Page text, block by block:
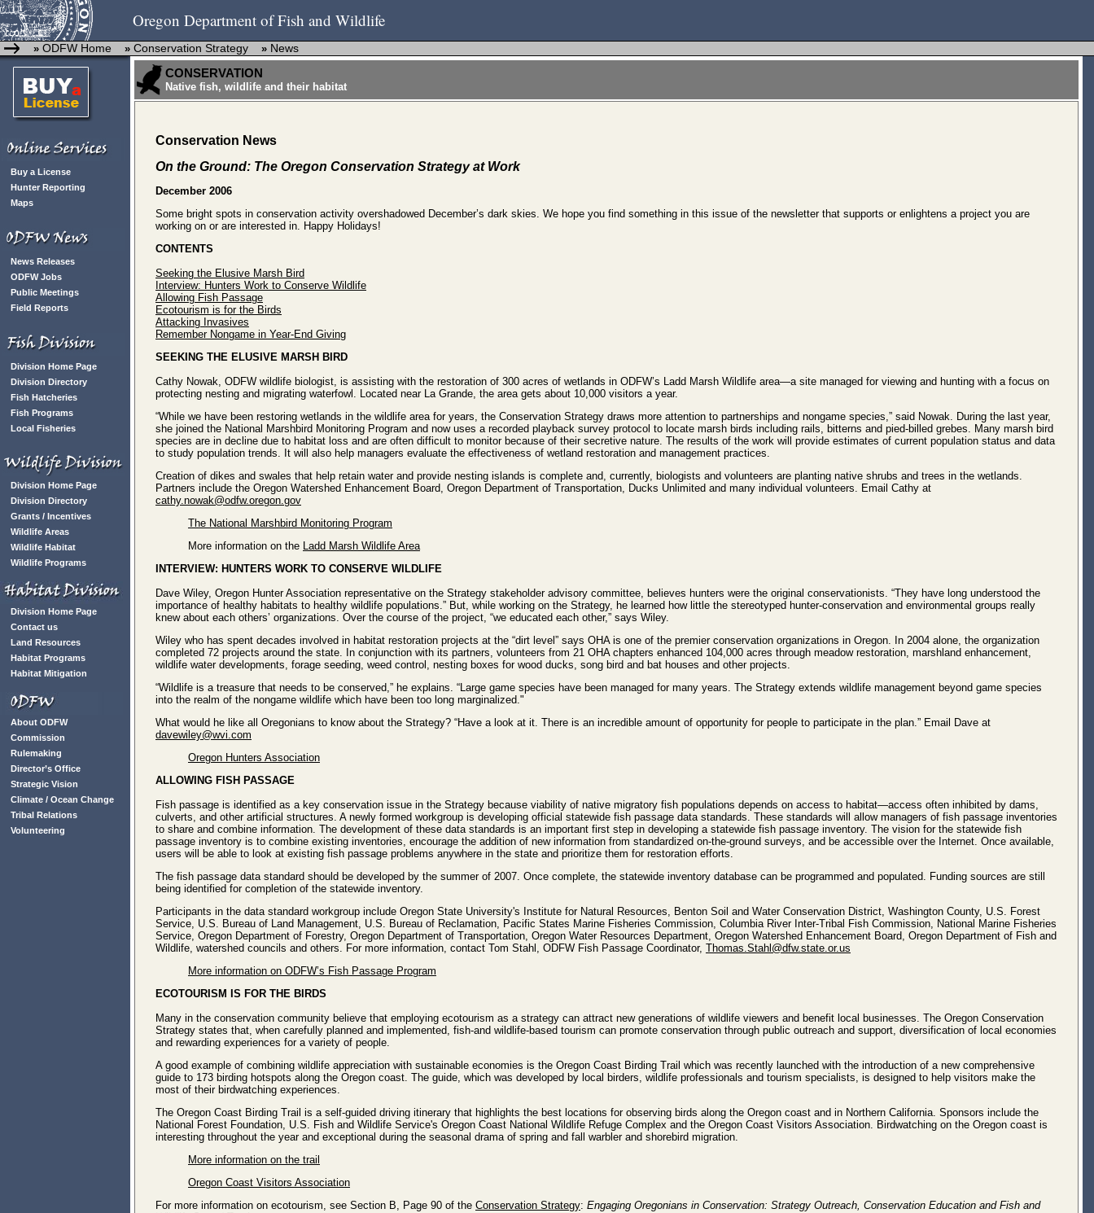
Oregon Department of Fish and Wildlife
» ODFW Home » Conservation Strategy » News
Buy a License
Hunter Reporting
Maps
News Releases
ODFW Jobs
Public Meetings
Field Reports
Division Home Page
Division Directory
Fish Hatcheries
Fish Programs
Local Fisheries
Division Home Page
Division Directory
Grants / Incentives
Wildlife Areas
Wildlife Habitat
Wildlife Programs
Division Home Page
Contact us
Land Resources
Habitat Programs
Habitat Mitigation
About ODFW
Commission
Rulemaking
Director’s Office
Strategic Vision
Climate / Ocean Change
Tribal Relations
Volunteering
CONSERVATION
Native fish, wildlife and their habitat
Conservation News
On the Ground: The Oregon Conservation Strategy at Work
December 2006
Some bright spots in conservation activity overshadowed December’s dark skies. We hope you find something in this issue of the newsletter that supports or enlightens a project you are
working on or are interested in. Happy Holidays!
CONTENTS
Seeking the Elusive Marsh Bird
Interview: Hunters Work to Conserve Wildlife
Allowing Fish Passage
Ecotourism is for the Birds
Attacking Invasives
Remember Nongame in Year-End Giving
SEEKING THE ELUSIVE MARSH BIRD
Cathy Nowak, ODFW wildlife biologist, is assisting with the restoration of 300 acres of wetlands in ODFW’s Ladd Marsh Wildlife area—a site managed for viewing and hunting with a focus on
protecting nesting and migrating waterfowl. Located near La Grande, the area gets about 10,000 visitors a year.
“While we have been restoring wetlands in the wildlife area for years, the Conservation Strategy draws more attention to partnerships and nongame species,” said Nowak. During the last year,
she joined the National Marshbird Monitoring Program and now uses a recorded playback survey protocol to locate marsh birds including rails, bitterns and pied-billed grebes. Many marsh bird
species are in decline due to habitat loss and are often difficult to monitor because of their secretive nature. The results of the work will provide estimates of current population status and data
to study population trends. It will also help managers evaluate the effectiveness of wetland restoration and management practices.
Creation of dikes and swales that help retain water and provide nesting islands is complete and, currently, biologists and volunteers are planting native shrubs and trees in the wetlands.
Partners include the Oregon Watershed Enhancement Board, Oregon Department of Transportation, Ducks Unlimited and many individual volunteers. Email Cathy at
cathy.nowak@odfw.oregon.gov
The National Marshbird Monitoring Program
More information on the Ladd Marsh Wildlife Area
INTERVIEW: HUNTERS WORK TO CONSERVE WILDLIFE
Dave Wiley, Oregon Hunter Association representative on the Strategy stakeholder advisory committee, believes hunters were the original conservationists. “They have long understood the
importance of healthy habitats to healthy wildlife populations.” But, while working on the Strategy, he learned how little the stereotyped hunter-conservation and environmental groups really
knew about each others’ organizations. Over the course of the project, “we educated each other,” says Wiley.
Wiley who has spent decades involved in habitat restoration projects at the “dirt level” says OHA is one of the premier conservation organizations in Oregon. In 2004 alone, the organization
completed 72 projects around the state. In conjunction with its partners, volunteers from 21 OHA chapters enhanced 104,000 acres through meadow restoration, marshland enhancement,
wildlife water developments, forage seeding, weed control, nesting boxes for wood ducks, song bird and bat houses and other projects.
“Wildlife is a treasure that needs to be conserved,” he explains. “Large game species have been managed for many years. The Strategy extends wildlife management beyond game species
into the realm of the nongame wildlife which have been too long marginalized."
What would he like all Oregonians to know about the Strategy? “Have a look at it. There is an incredible amount of opportunity for people to participate in the plan.” Email Dave at
davewiley@wvi.com
Oregon Hunters Association
ALLOWING FISH PASSAGE
Fish passage is identified as a key conservation issue in the Strategy because viability of native migratory fish populations depends on access to habitat—access often inhibited by dams,
culverts, and other artificial structures. A newly formed workgroup is developing official statewide fish passage data standards. These standards will allow managers of fish passage inventories
to share and combine information. The development of these data standards is an important first step in developing a statewide fish passage inventory. The vision for the statewide fish
passage inventory is to combine existing inventories, encourage the addition of new information from standardized on-the-ground surveys, and be accessible over the Internet. Once available,
users will be able to look at existing fish passage problems anywhere in the state and prioritize them for restoration efforts.
The fish passage data standard should be developed by the summer of 2007. Once complete, the statewide inventory database can be programmed and populated. Funding sources are still
being identified for completion of the statewide inventory.
Participants in the data standard workgroup include Oregon State University's Institute for Natural Resources, Benton Soil and Water Conservation District, Washington County, U.S. Forest
Service, U.S. Bureau of Land Management, U.S. Bureau of Reclamation, Pacific States Marine Fisheries Commission, Columbia River Inter-Tribal Fish Commission, National Marine Fisheries
Service, Oregon Department of Forestry, Oregon Department of Transportation, Oregon Water Resources Department, Oregon Watershed Enhancement Board, Oregon Department of Fish and
Wildlife, watershed councils and others. For more information, contact Tom Stahl, ODFW Fish Passage Coordinator, Thomas.Stahl@dfw.state.or.us
More information on ODFW’s Fish Passage Program
ECOTOURISM IS FOR THE BIRDS
Many in the conservation community believe that employing ecotourism as a strategy can attract new generations of wildlife viewers and benefit local businesses. The Oregon Conservation
Strategy states that, when carefully planned and implemented, fish-and wildlife-based tourism can promote conservation through public outreach and support, diversification of local economies
and rewarding experiences for a variety of people.
A good example of combining wildlife appreciation with sustainable economies is the Oregon Coast Birding Trail which was recently launched with the introduction of a new comprehensive
guide to 173 birding hotspots along the Oregon coast. The guide, which was developed by local birders, wildlife professionals and tourism specialists, is designed to help visitors make the
most of their birdwatching experiences.
The Oregon Coast Birding Trail is a self-guided driving itinerary that highlights the best locations for observing birds along the Oregon coast and in Northern California. Sponsors include the
National Forest Foundation, U.S. Fish and Wildlife Service's Oregon Coast National Wildlife Refuge Complex and the Oregon Coast Visitors Association. Birdwatching on the Oregon coast is
interesting throughout the year and exceptional during the seasonal drama of spring and fall warbler and shorebird migration.
More information on the trail
Oregon Coast Visitors Association
For more information on ecotourism, see Section B, Page 90 of the Conservation Strategy: Engaging Oregonians in Conservation: Strategy Outreach, Conservation Education and Fish and